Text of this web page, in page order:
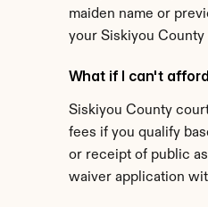
maiden name or
your Siskiyou
What if I can't
Siskiyou County
fees if you qualify
or receipt of public
waiver application